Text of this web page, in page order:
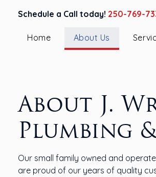
Schedule a Call today! 250-769-
Home About Us
About J.
Plumbing
Our small family owned and
are proud of our years of quality